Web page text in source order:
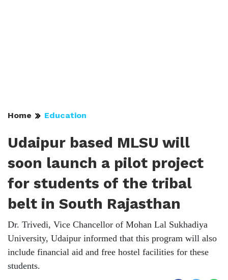
Home Education
Udaipur based MLSU will
soon launch a pilot project
for students of the tribal
belt in South Rajasthan
Dr. Trivedi, Vice Chancellor of Mohan Lal Sukhadiya
University, Udaipur informed that this program will also
include financial aid and free hostel facilities for these
students.